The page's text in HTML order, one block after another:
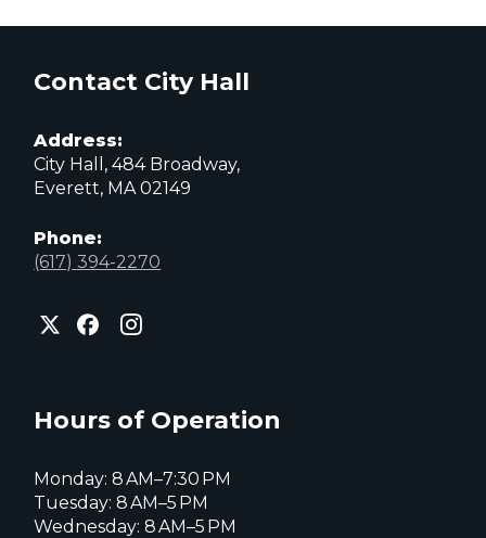
Contact City Hall
Address:
City Hall, 484 Broadway,
Everett, MA 02149
Phone:
(617) 394-2270
City
of
page
City
of
City
of
page
Hours of Operation
Monday: 8 AM–7:30 PM
Tuesday: 8 AM–5 PM
Wednesday: 8 AM–5 PM